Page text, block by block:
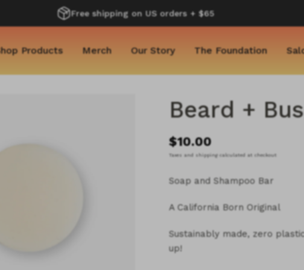
Free shipping on US orders + $65
Products Merch Our Story The Foundation
Beard +
$10.00
Taxes and shipping calculated at checkout
Soap and Shampoo Bar
A California Born Original
Sustainably made, zero
up!